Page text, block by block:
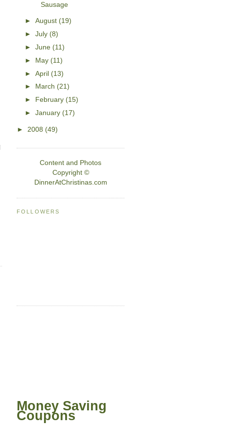
Sausage
►August (19)
►July (8)
►June (11)
► May (11)
►April (13)
►
March (21)
►
February (15)
►January (17)
► 2008 (49)
Content and Photos
Copyright ©
DinnerAtChristinas.com
FOLLOWERS
Money Saving
Coupons